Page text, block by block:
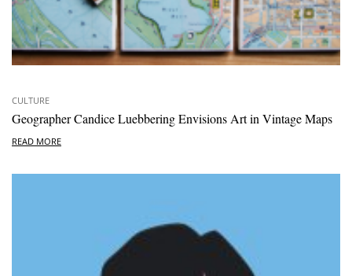
CULTURE
Geographer Candice Luebbering Envisions Art in Vintage Maps
READ MORE